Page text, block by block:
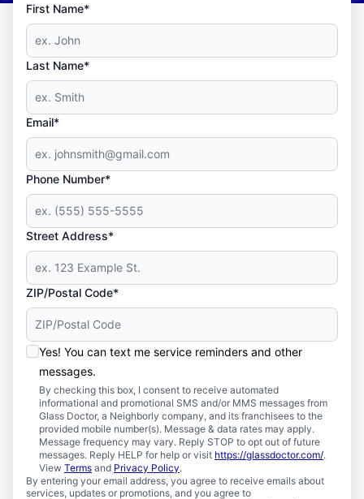
First Name*
Last Name*
Email*
Phone Number*
Street Address*
ZIP/Postal Code*
Yes! You can text me service reminders and other
messages.
By checking this box, I consent to receive automated
informational and promotional SMS and/or MMS messages from
Glass Doctor, a Neighborly company, and its franchisees to the
provided mobile number(s). Message & data rates may apply.
Message frequency may vary. Reply STOP to opt out of future
messages. Reply HELP for help or visit https://glassdoctor.com/.
View Terms and Privacy Policy.
By entering your email address, you agree to receive emails about
services, updates or promotions, and you agree to